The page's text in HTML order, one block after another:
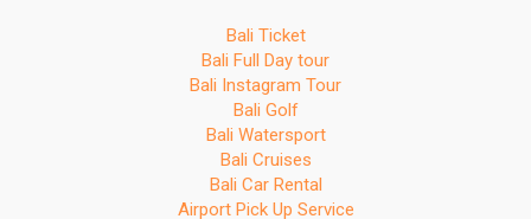
Bali Ticket
Bali Full Day tour
Bali Instagram Tour
Bali Golf
Bali Watersport
Bali Cruises
Bali Car Rental
Airport Pick Up Service